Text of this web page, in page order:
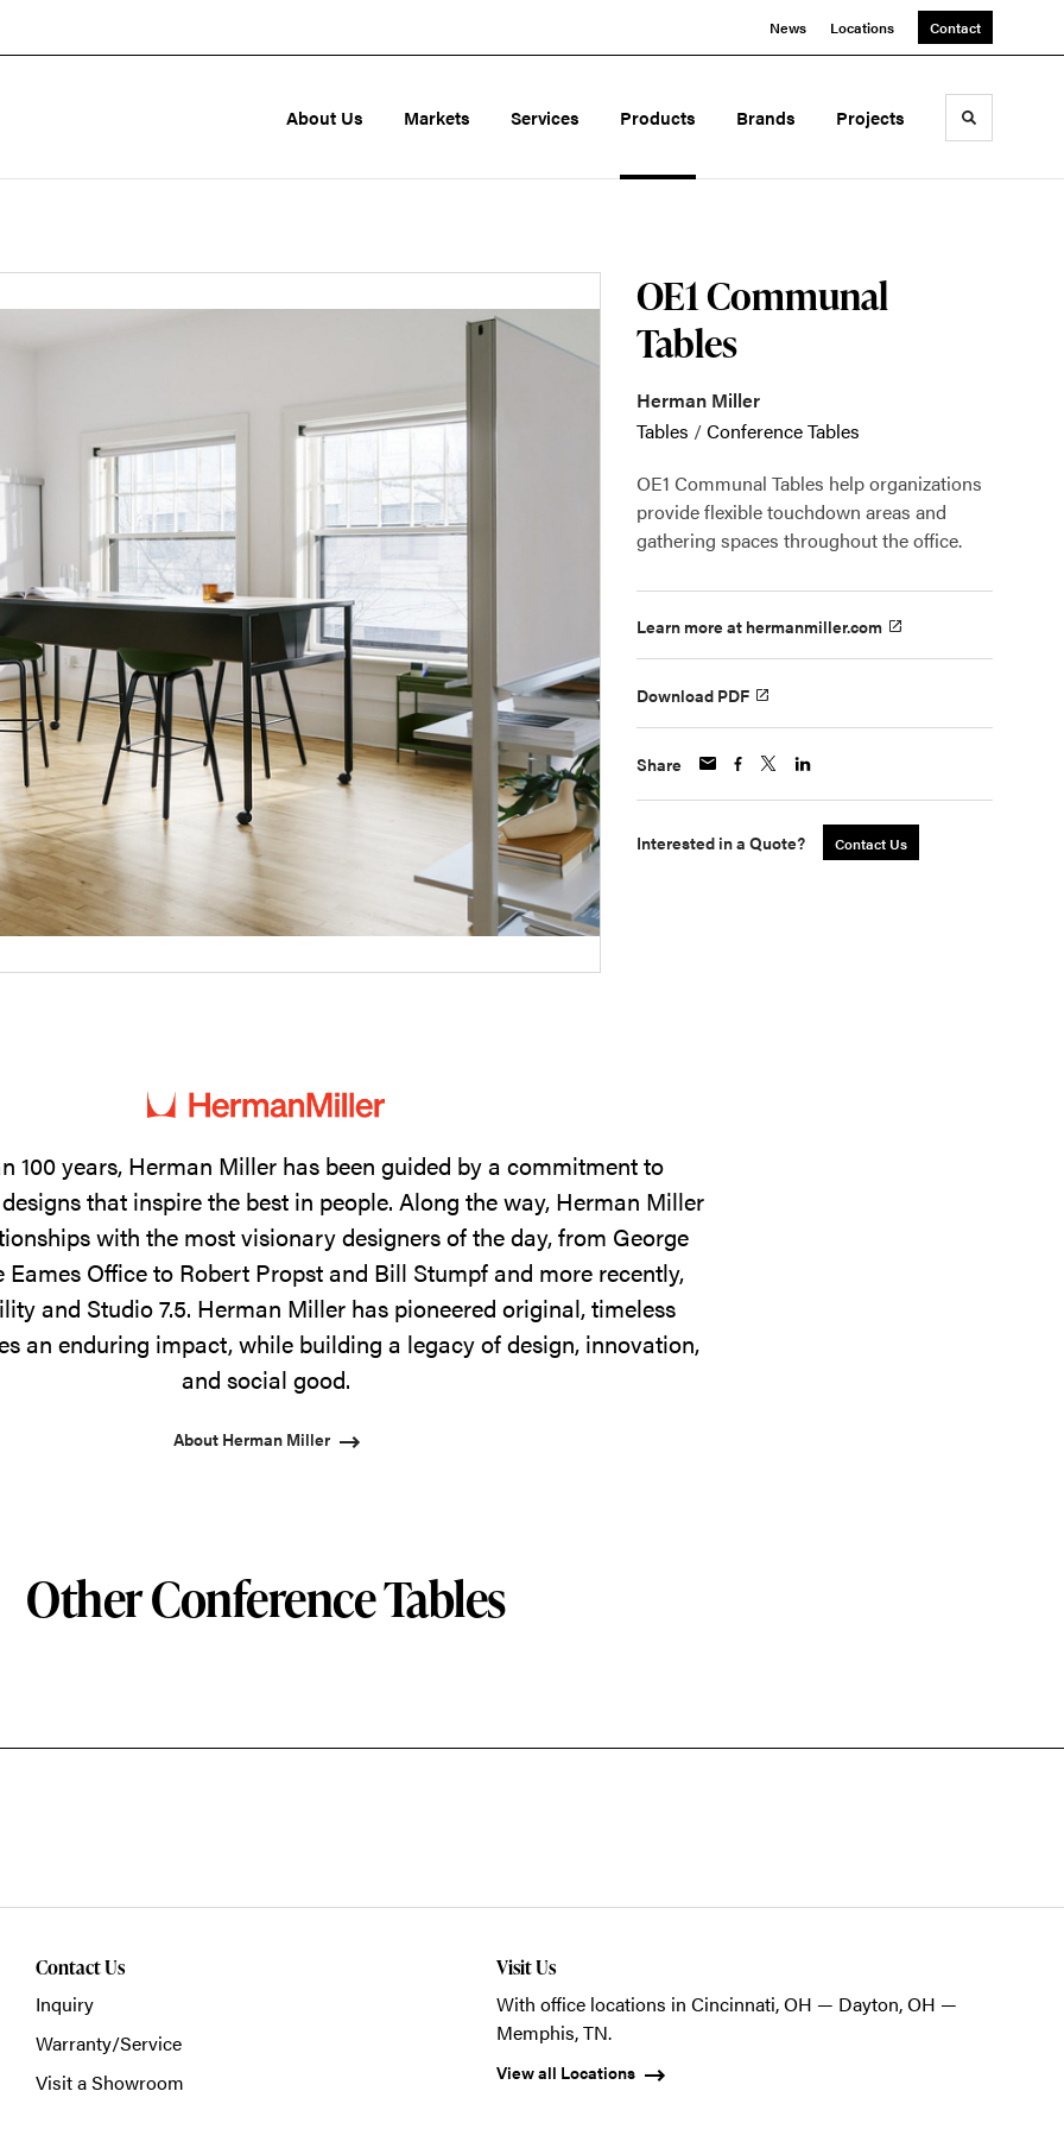
News Locations Contact
About Us Markets Services Products Brands Projects Toggle
OE1 Communal
Tables
Herman Miller
Tables /Conference Tables
OE1 Communal Tables help organizations
provide flexible touchdown areas and
gathering spaces throughout the office.
Learn more at hermanmiller.com
Download PDF
Share
Interested in a Quote? Contact Us
100 years, Herman Miller has been guided by a commitment to
that inspire the best in people. Along the way, Herman Miller
with the most visionary designers of the day, from George
Eames Office to Robert Propst and Bill Stumpf and more recently,
and Studio 7.5. Herman Miller has pioneered original, timeless
an enduring impact, while building a legacy of design, innovation,
and social good.
About Herman Miller
Other Conference Tables
Contact Us
Inquiry
Warranty/Service
Visit a Showroom
Visit Us
With office locations in Cincinnati, OH — Dayton, OH —
Memphis, TN.
View all Locations